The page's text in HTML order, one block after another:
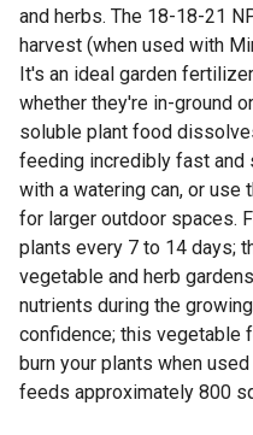
and herbs. The 18-18-21
harvest (when used with
It's an ideal garden
whether they're in-ground
soluble plant food
feeding incredibly fast and
with a watering can, or use
for larger outdoor spaces.
plants every 7 to 14 days;
vegetable and herb
nutrients during the
confidence; this vegetable
burn your plants when
feeds approximately 800